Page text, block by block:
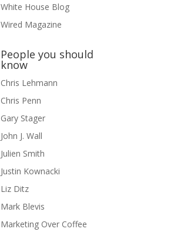
White House Blog
Wired Magazine
People you should
know
Chris Lehmann
Chris Penn
Gary Stager
John J. Wall
Julien Smith
Justin Kownacki
Liz Ditz
Mark Blevis
Marketing Over Coffee